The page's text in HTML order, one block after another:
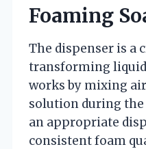
Foaming
The dispenser is a
transforming
works by mixing
solution during
an appropriate
consistent foam